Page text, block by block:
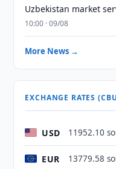
Uzbekistan market
10:00 · 09/08
More News →
EXCHANGE RATES
USD 11952.10
EUR 13779.58